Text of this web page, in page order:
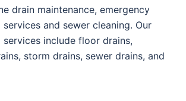
drain maintenance, emergency
and sewer cleaning. Our
services include floor drains,
storm drains, sewer drains, and